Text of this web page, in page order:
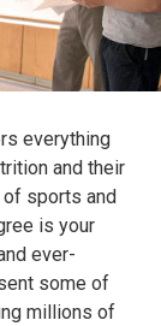
everything
and their
sports and
is your
ever-
some of
millions of